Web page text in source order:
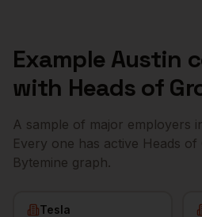
Example Austin
with Heads of
A sample of major employers
Every one has active Heads of
Bytemine graph.
Tesla